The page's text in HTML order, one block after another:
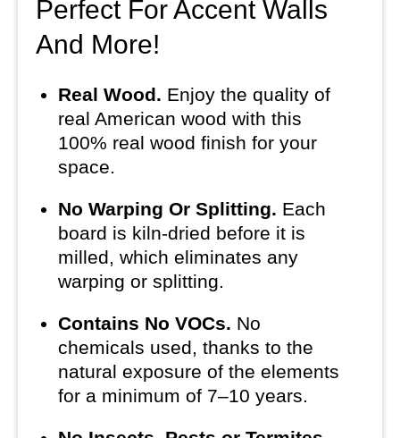
Perfect For Accent Walls
And More!
Real Wood. Enjoy the quality of
real American wood with this
100% real wood finish for your
space.
No Warping Or Splitting. Each
board is kiln-dried before it is
milled, which eliminates any
warping or splitting.
Contains No VOCs. No
chemicals used, thanks to the
natural exposure of the elements
for a minimum of 7–10 years.